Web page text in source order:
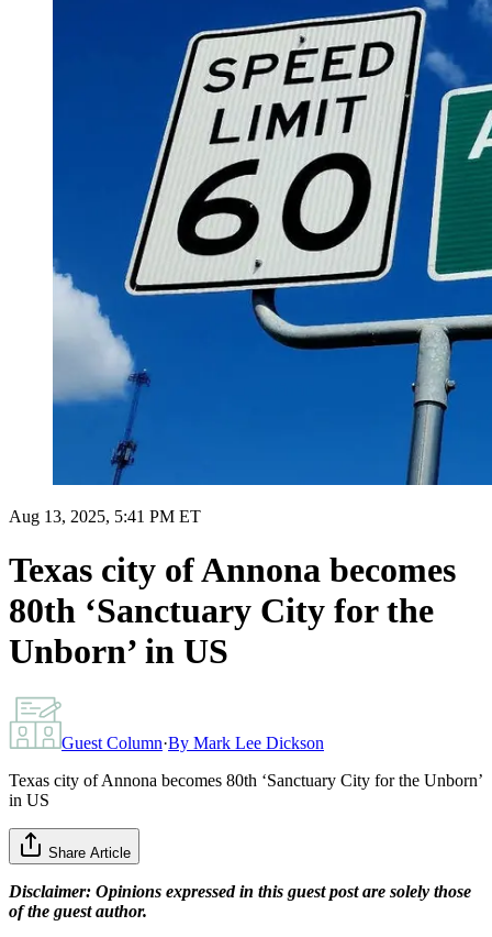
Aug 13, 2025, 5:41 PM ET
Texas city of Annona becomes
80th ‘Sanctuary City for the
Unborn’ in US
Guest Column·By Mark Lee Dickson
Texas city of Annona becomes 80th ‘Sanctuary City for the Unborn’
in US
Share Article
Disclaimer: Opinions expressed in this guest post are solely those
of the guest author.